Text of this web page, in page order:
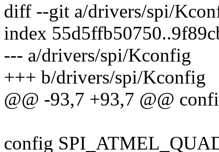
diff --git a/drivers/spi/
index
--- a/drivers/spi/Kconfig
+++ b/drivers/spi/Kconfig
@@ -93,7 +93,7 @@
config